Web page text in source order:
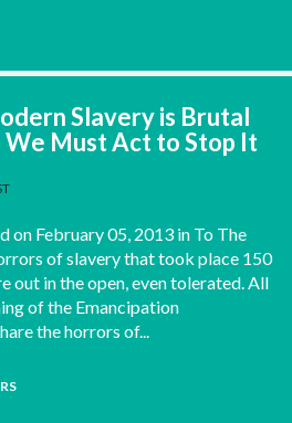
Slavery is Brutal
We Must Act to Stop It
on February 05, 2013 in To The
of slavery that took place 150
out in the open, even tolerated. All
of the Emancipation
the horrors of...